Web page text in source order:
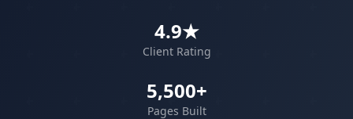
4.9★
Client Rating
5,500+
Pages Built